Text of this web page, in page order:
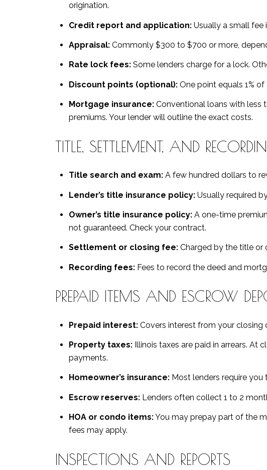
origination.
Credit report and application:Usually a small fee
Appraisal:Commonly $300 to $700 or more,
Rate lock fees:Some lenders charge for a lock.
Discount points (optional):One point equals 1%
Mortgage insurance:Conventional loans with less
premiums. Your lender will outline the exact costs.
TITLE, SETTLEMENT, AND
Title search and exam:A few hundred dollars to
Lender’s title insurance policy:Usually required
Owner’s title insurance policy:A one-time
not guaranteed. Check your contract.
Settlement or closing fee:Charged by the title or
Recording fees:Fees to record the deed and
PREPAID ITEMS AND ESCROW
Prepaid interest:Covers interest from your
Property taxes:Illinois taxes are paid in arrears. At
payments.
Homeowner’s insurance:Most lenders require you
Escrow reserves:Lenders often collect 1 to 2
HOA or condo items:You may prepay part of the
fees may apply.
INSPECTIONS AND REPORTS